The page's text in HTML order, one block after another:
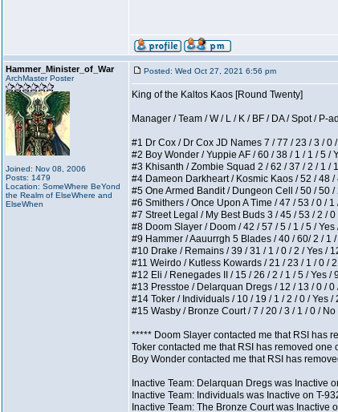
Hammer_Minister_of_War
ArchMaster Poster
Joined: Nov 08, 2006
Posts: 1479
Location: SomeWhere BeYond
the Realm of ElseWhere and
ElseWhen
Posted: Wed Oct 27, 2021 6:56 pm
King of the Kaltos Kaos [Round Twenty]
Manager / Team / W / L / K / BF / DA / Spot / P-
#1 Dr Cox / Dr Cox JD Names 7 / 77 / 23 / 3 /
#2 Boy Wonder / Yuppie AF / 60 / 38 / 1 / 1 / 5
#3 Khisanth / Zombie Squad 2 / 62 / 37 / 2 / 1 /
#4 Dameon Darkheart / Kosmic Kaos / 52 / 48
#5 One Armed Bandit / Dungeon Cell / 50 / 50
#6 Smithers / Once Upon A Time / 47 / 53 / 0 /
#7 Street Legal / My Best Buds 3 / 45 / 53 / 2 /
#8 Doom Slayer / Doom / 42 / 57 / 5 / 1 / 5 /
#9 Hammer / Aauurrgh 5 Blades / 40 / 60/ 2 / 1
#10 Drake / Remains / 39 / 31 / 1 / 0 / 2 / Yes /
#11 Weirdo / Kutless Kowards / 21 / 23 / 1 / 0 /
#12 Eli / Renegades II / 15 / 26 / 2 / 1 / 5 / Yes /
#13 Presstoe / Delarquan Dregs / 12 / 13 / 0 /
#14 Toker / Individuals / 10 / 19 / 1 / 2 / 0 / Yes
#15 Wasby / Bronze Court / 7 / 20 / 3 / 1 / 0 /
***** Doom Slayer contacted me that RSI has
Toker contacted me that RSI has removed
Boy Wonder contacted me that RSI has
Inactive Team: Delarquan Dregs was Inactive
Inactive Team: Individuals was Inactive on T-
Inactive Team: The Bronze Court was Inactive